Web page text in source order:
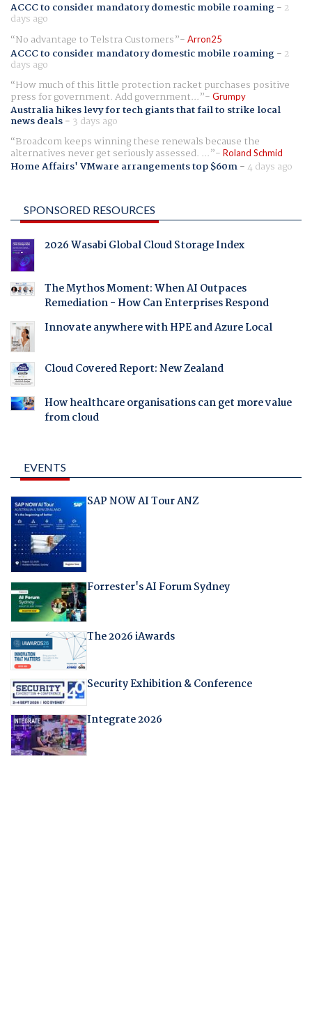
ACCC to consider mandatory domestic mobile roaming- 2
days ago
No advantage to Telstra Customers
Arron25
ACCC to consider mandatory domestic mobile roaming- 2
days ago
How much of this little protection racket purchases positive
press for government. Add government... Grumpy
Australia hikes levy for tech giants that fail to strike local
news deals- 3 days ago
Broadcom keeps winning these renewals because the
alternatives never get seriously assessed. ... Roland Schmid
Home Affairs' VMware arrangements top $60m-4 days ago
SPONSORED RESOURCES
2026 Wasabi Global Cloud Storage Index
The Mythos Moment: When AI Outpaces
Remediation - How Can Enterprises Respond
Innovate anywhere with HPE and Azure Local
Cloud Covered Report: New Zealand
How healthcare organisations can get more value
from cloud
EVENTS
SAP NOW AI Tour ANZ
Forrester's AI Forum Sydney
The 2026 iAwards
Security Exhibition & Conference
Integrate 2026